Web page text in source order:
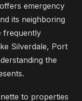
emergency
its neighboring
frequently
Silverdale, Port
the
to properties